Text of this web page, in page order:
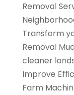
Removal
Transform
Removal
cleaner
Improve
Farm